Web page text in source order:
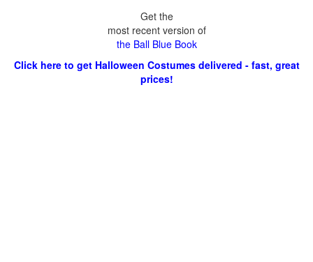
Get the
most recent version of
the Ball Blue Book
Click here to get Halloween Costumes delivered - fast, great
prices!